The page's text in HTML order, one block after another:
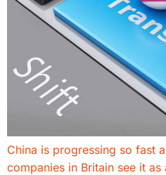
China is progressing so fast
companies in Britain see it